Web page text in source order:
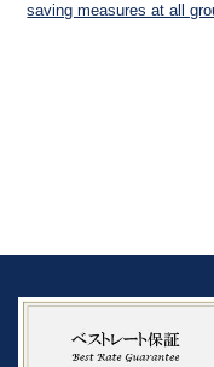
saving measures at all